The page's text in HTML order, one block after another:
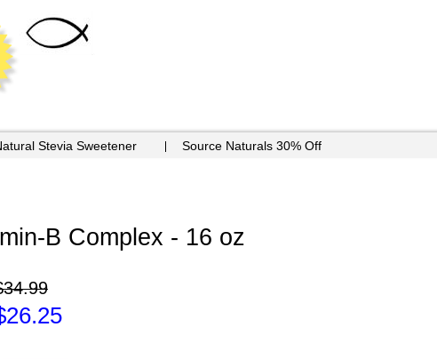
Stevia Sweetener Source Naturals 30% Off
B Complex - 16 oz
26.25